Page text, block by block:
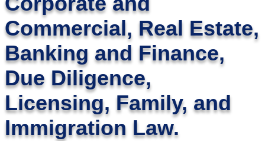
Commercial, Real Estate,
Banking and Finance,
Due Diligence,
Licensing, Family, and
Immigration Law.